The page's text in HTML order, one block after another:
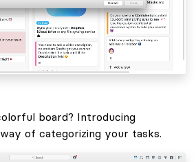
board? Introducing
of categorizing your tasks.